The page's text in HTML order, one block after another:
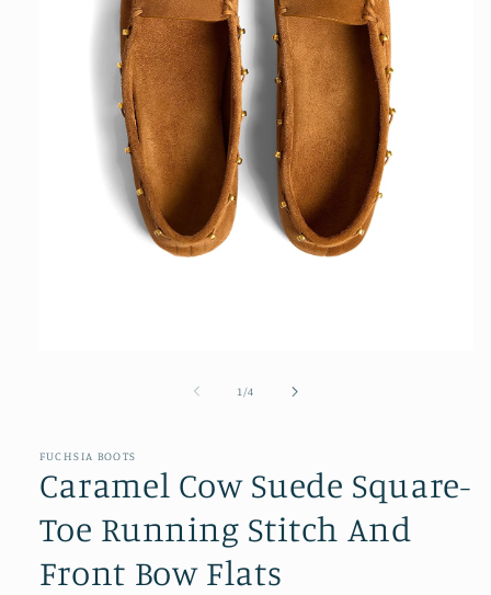
1 /of4
FUCHSIA BOOTS
Caramel Cow Suede Square-
Toe Running Stitch And
Front Bow Flats